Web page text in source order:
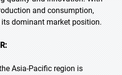
and consumption,
dominant market position.
Asia-Pacific region is